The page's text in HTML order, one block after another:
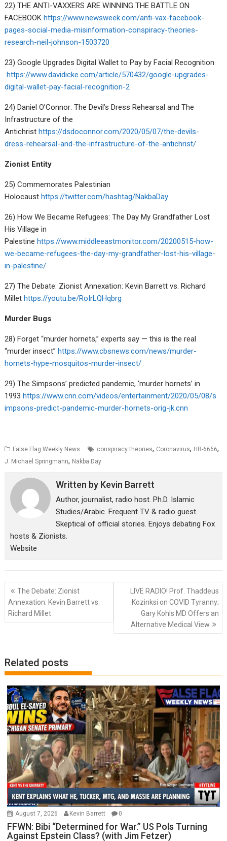
22) THE ANTI-VAXXERS ARE WINNING THE BATTLE ON
FACEBOOKhttps://www.newsweek.com/anti-vax-facebook-
pages-social-media-misinformation-conspiracy-theories-
research-neil-johnson-1503720
23) Google Upgrades Digital Wallet to Pay by Facial Recognition
https://www.davidicke.com/article/570432/google-upgrades-
digital-wallet-pay-facial-recognition-2
24) Daniel O’Connor: The Devil’s Dress Rehearsal and The
Infrastructure of the
Antichristhttps://dsdoconnor.com/2020/05/07/the-devils-
dress-rehearsal-and-the-infrastructure-of-the-antichrist/
Zionist Entity
25) Commemorates Palestinian
Holocausthttps://twitter.com/hashtag/NakbaDay
26) How We Became Refugees: The Day My Grandfather Lost
His Village in
Palestinehttps://www.middleeastmonitor.com/20200515-how-
we-became-refugees-the-day-my-grandfather-lost-his-village-
in-palestine/
27) The Debate: Zionist Annexation: Kevin Barrett vs. Richard
Millethttps://youtu.be/RoIrLQHqbrg
Murder Bugs
28) Forget “murder hornets,” experts say — this is the real
“murder insect”https://www.cbsnews.com/news/murder-
hornets-hype-mosquitos-murder-insect/
29) The Simpsons’ predicted pandemic, ‘murder hornets’ in
1993https://www.cnn.com/videos/entertainment/2020/05/08/s
impsons-predict-pandemic-murder-hornets-orig-jk.cnn
False Flag Weekly News conspiracy theories, Coronavirus, HR-6666,
J. Michael Springmann, Nakba Day
Written by Kevin Barrett
Author, journalist, radio host. Ph.D. Islamic
Studies/Arabic. Frequent TV & radio guest.
Skeptical of official stories. Enjoys debating Fox
hosts & Zionists.
Website
Post
navigation
The Debate: Zionist
Annexation: Kevin Barrett vs.
Richard Millet
LIVE RADIO! Prof. Thaddeus
Kozinksi on COVID Tyranny;
Gary Kohls MD Offers an
Alternative Medical View
Related posts
August 7, 2026 Kevin Barrett 0
FFWN: Bibi “Determined for War.” US Pols Turning
Against Epstein Class? (with Jim Fetzer)